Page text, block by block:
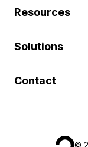
Resources
Solutions
Contact
©